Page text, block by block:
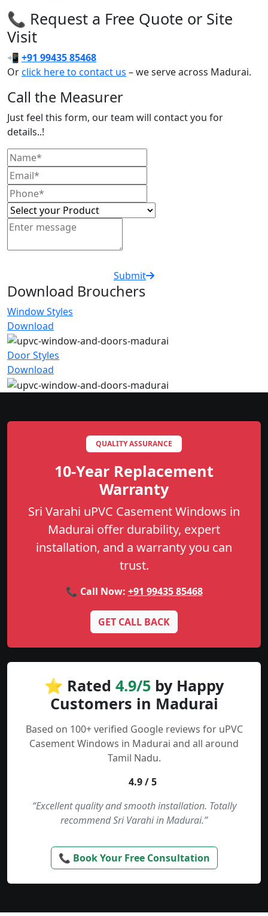
📞 Request a Free Quote or Site
Visit
📲 +91 99435 85468
Orclick here to contact us – we serve across Madurai.
Call the Measurer
Just feel this form, our team will contact you for
details..!
Submit
Download Brouchers
Window Styles
Download
Door Styles
Download
QUALITY ASSURANCE
10-Year Replacement
Warranty
Sri Varahi uPVC Casement Windows in
Madurai offer durability, expert
installation, and a warranty you can
trust.
📞 Call Now: +91 99435 85468
GET CALL BACK
⭐ Rated 4.9/5 by Happy
Customers in Madurai
Based on 100+ verified Google reviews for uPVC
Casement Windows in Madurai and all around
Tamil Nadu.
4.9 / 5
“Excellent quality and smooth installation. Totally
recommend Sri Varahi in Madurai.”
📞 Book Your Free Consultation